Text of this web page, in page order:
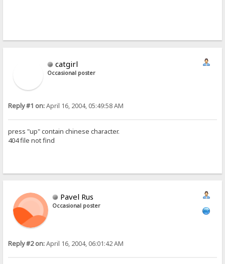
catgirl
Occasional poster
Reply #1 on:April 16, 2004, 05:49:58 AM
press "up" contain chinese character.
404 file not find
Pavel Rus
Occasional poster
Reply #2 on:April 16, 2004, 06:01:42 AM